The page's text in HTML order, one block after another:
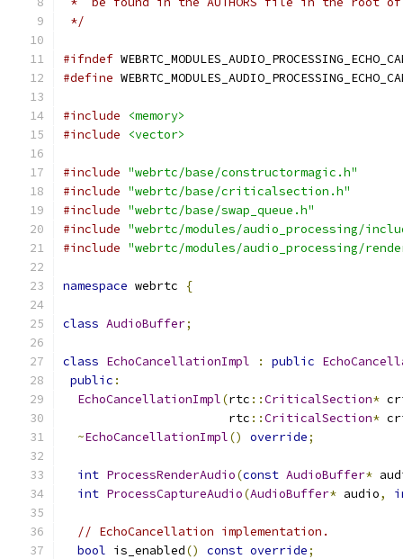
*/
#ifndef
#define
#include
<memory>
#include
<vector>
#include "webrtc/base/constructormagic.h"
#include "webrtc/base/criticalsection.h"
#include "webrtc/base/swap_queue.h"
#include "webrtc/modules/audio_processing/
#include "webrtc/modules/audio_processing/
namespace webrtc {
class AudioBuffer;
class EchoCancellationImpl : public
public :
EchoCancellationImpl(rtc ::CriticalSection*
                       rtc
::CriticalSection*
~EchoCancellationImpl() override;
int ProcessRenderAudio(const AudioBuffer*
int ProcessCaptureAudio(AudioBuffer* audio,
// EchoCancellation implementation.
bool is_enabled() const override;